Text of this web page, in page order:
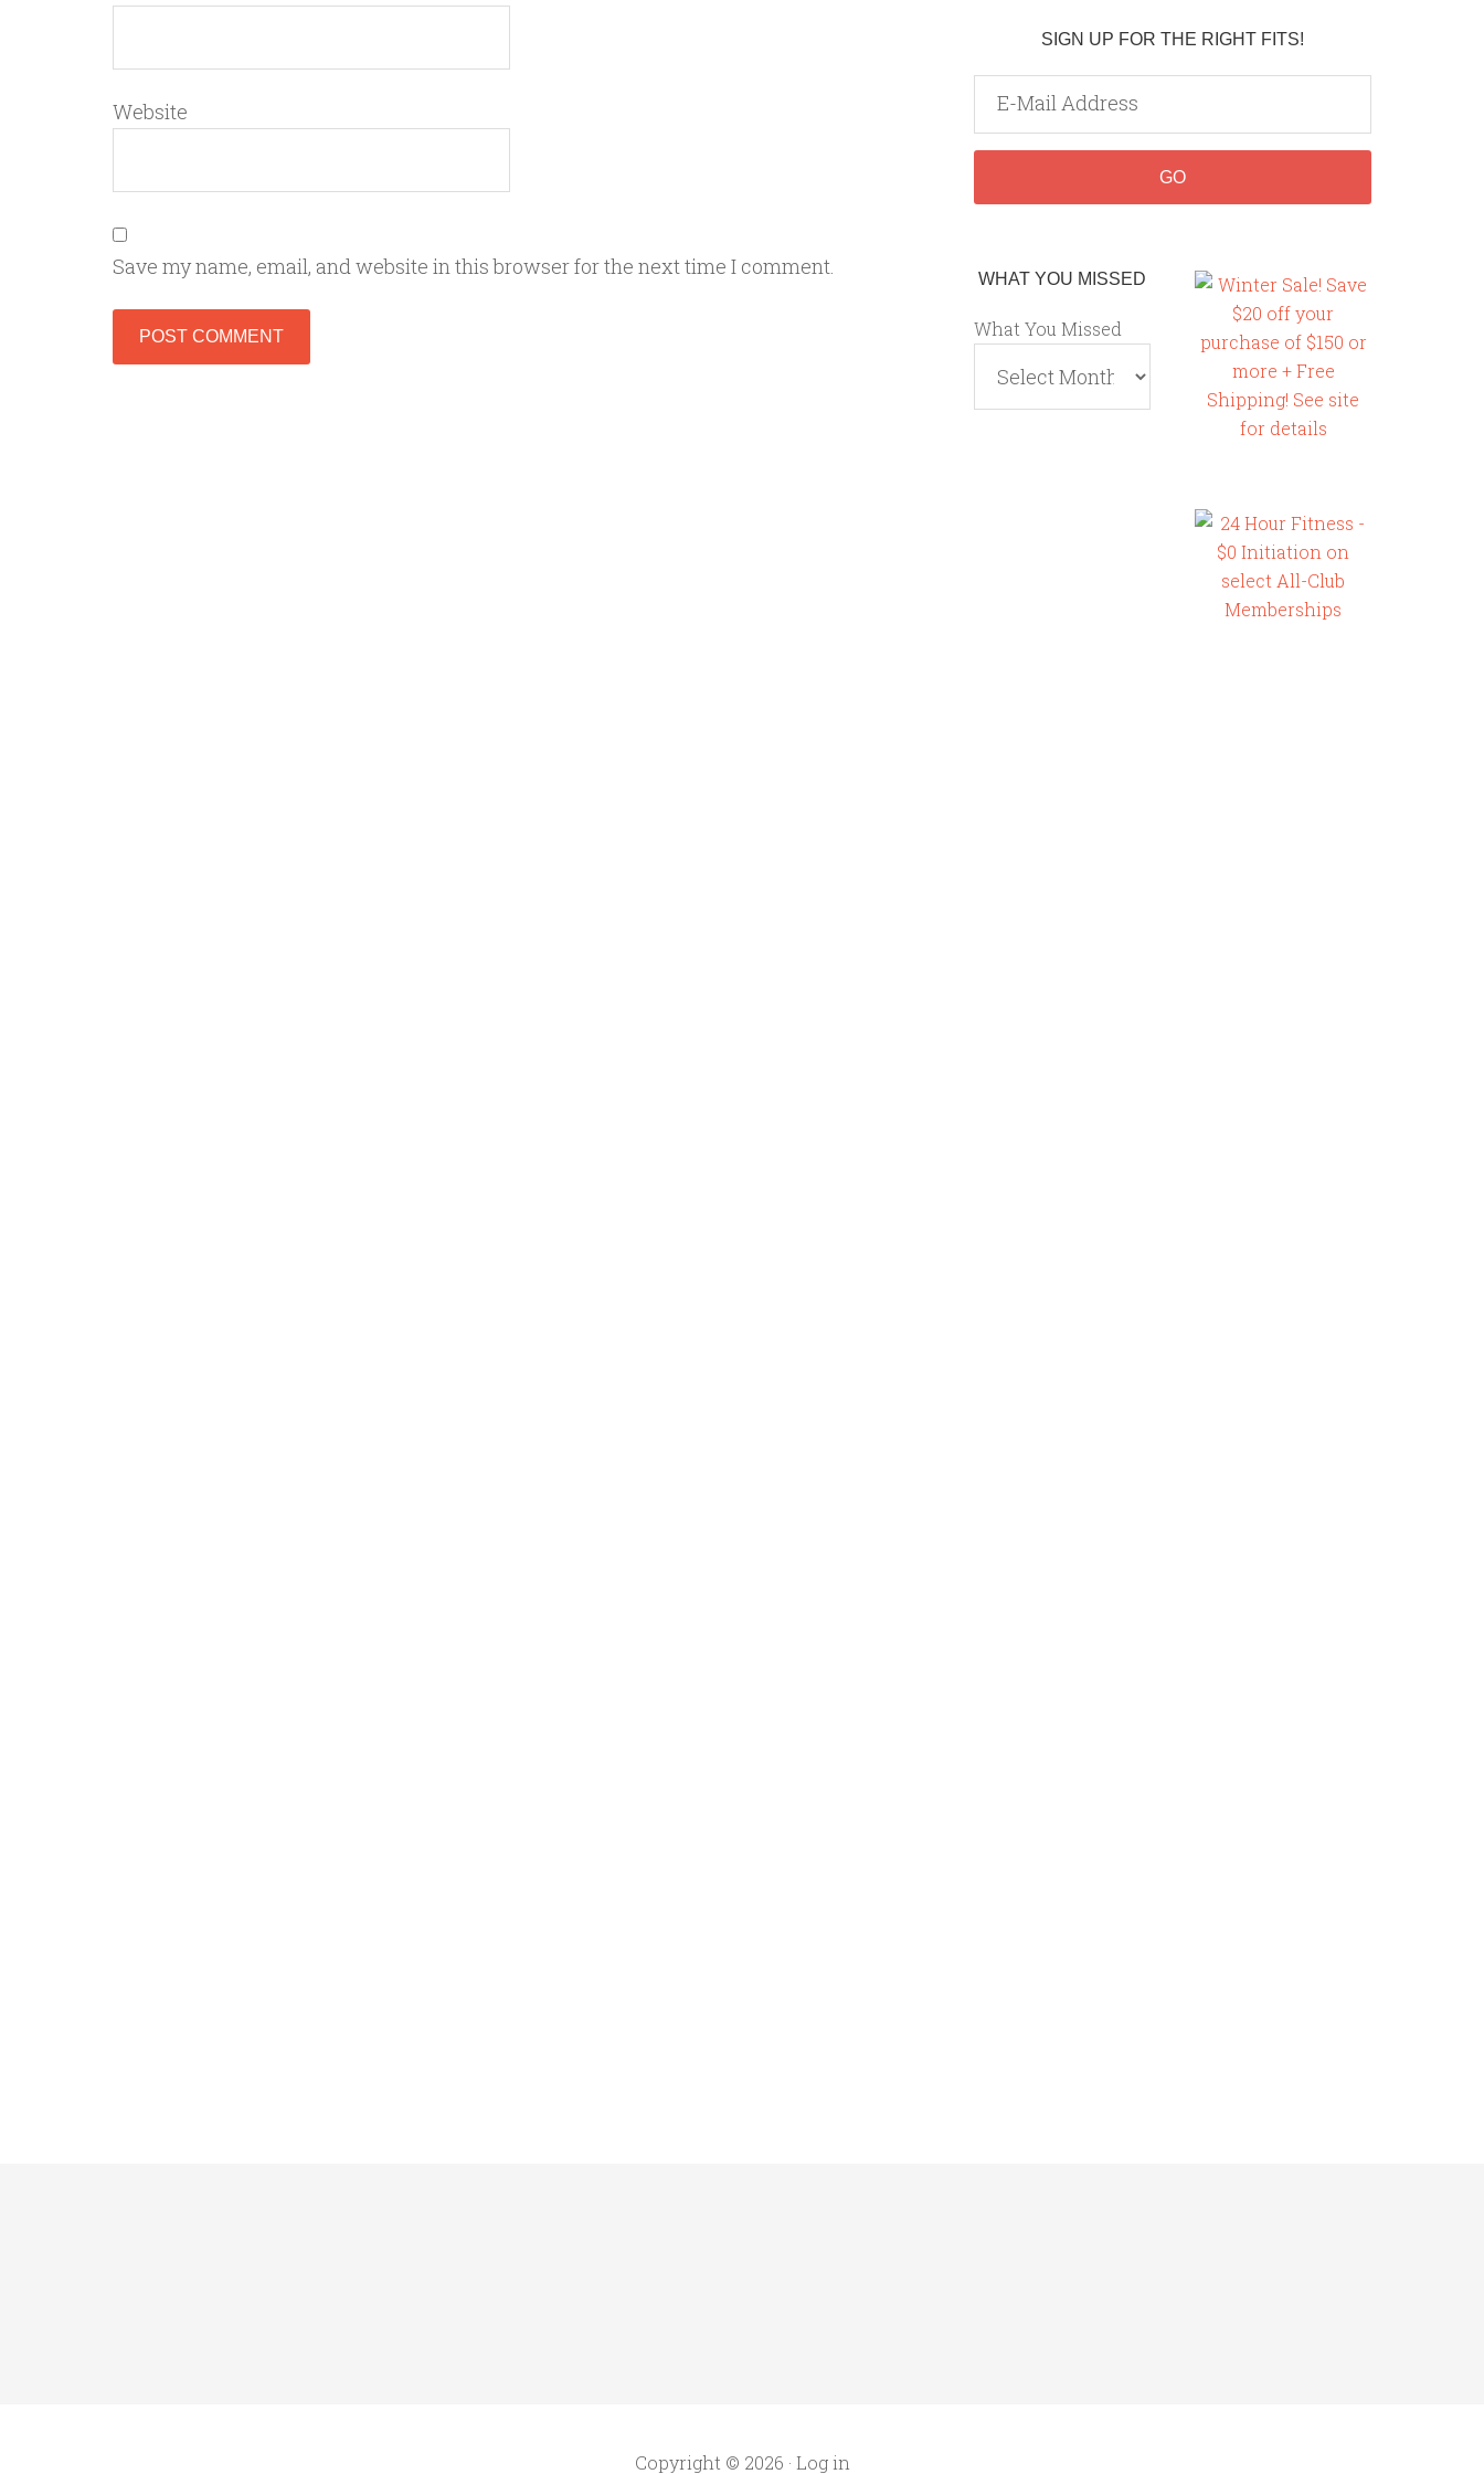
Website
Save my name, email, and website in this browser for the next time I comment.
SIGN UP FOR THE RIGHT FITS!
WHAT YOU MISSED
What You Missed
Copyright © 2026 · Log in